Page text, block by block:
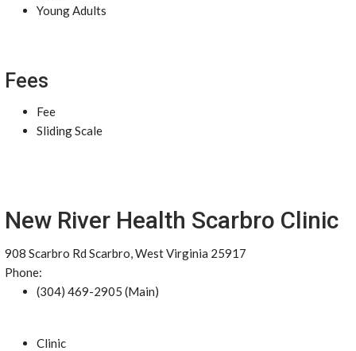
Young Adults
Fees
Fee
Sliding Scale
New River Health Scarbro Clinic
908 Scarbro Rd Scarbro, West Virginia 25917
Phone:
(304) 469-2905 (Main)
Clinic